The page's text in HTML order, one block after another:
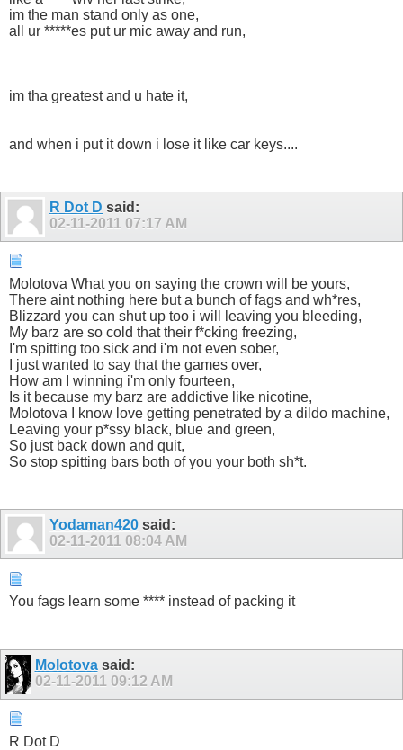
im the man stand only as one,
all ur *****es put ur mic away and run,
im tha greatest and u hate it,
and when i put it down i lose it like car keys....
R Dot D said:
02-11-2011 07:17 AM
Molotova What you on saying the crown will be yours,
There aint nothing here but a bunch of fags and wh*res,
Blizzard you can shut up too i will leaving you bleeding,
My barz are so cold that their f*cking freezing,
I'm spitting too sick and i'm not even sober,
I just wanted to say that the games over,
How am I winning i'm only fourteen,
Is it because my barz are addictive like nicotine,
Molotova I know love getting penetrated by a dildo machine,
Leaving your p*ssy black, blue and green,
So just back down and quit,
So stop spitting bars both of you your both sh*t.
Yodaman420 said:
02-11-2011 08:04 AM
You fags learn some **** instead of packing it
Molotovasaid:
02-11-2011 09:12 AM
R Dot D